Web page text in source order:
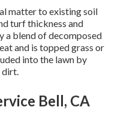
matter to existing soil
turf thickness and
a blend of decomposed
and is topped grass or
into the lawn by
dirt.
Bell, CA